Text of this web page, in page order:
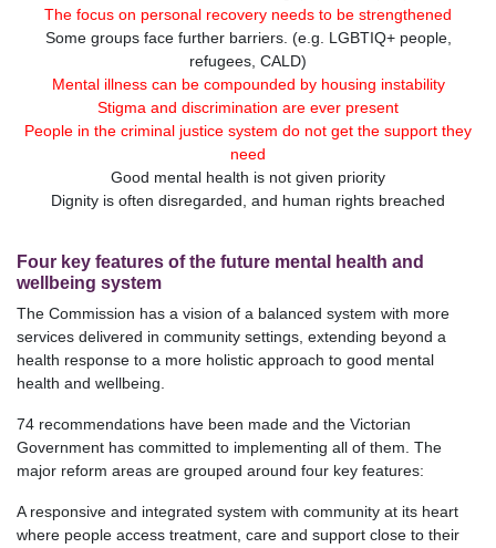
The focus on personal recovery needs to be strengthened
Some groups face further barriers. (e.g. LGBTIQ+ people,
refugees, CALD)
Mental illness can be compounded by housing instability
Stigma and discrimination are ever present
People in the criminal justice system do not get the support they
need
Good mental health is not given priority
Dignity is often disregarded, and human rights breached
Four key features of the future mental health and
wellbeing system
The Commission has a vision of a balanced system with more
services delivered in community settings, extending beyond a
health response to a more holistic approach to good mental
health and wellbeing.
74 recommendations have been made and the Victorian
Government has committed to implementing all of them. The
major reform areas are grouped around four key features:
A responsive and integrated system with community at its heart
where people access treatment, care and support close to their